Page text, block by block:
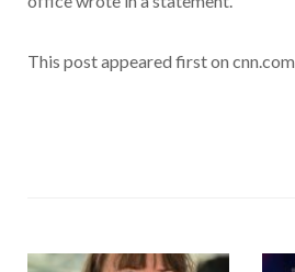
This post appeared first on cnn.com